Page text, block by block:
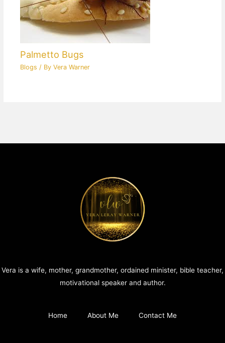
Palmetto Bugs
Blogs / ByVera Warner
Vera is a wife, mother, grandmother, ordained minister, bible teacher,
motivational speaker and author.
Home About Me Contact Me